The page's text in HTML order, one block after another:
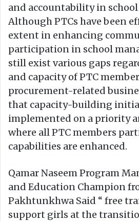
and accountability in
Although PTCs have been
extent in enhancing
participation in school
still exist various gaps
and capacity of PTC
procurement-related
that capacity-building
implemented on a priority
where all PTC members
capabilities are enhanced.
Qamar Naseem Program
and Education Champion
Pakhtunkhwa Said “ free
support girls at the